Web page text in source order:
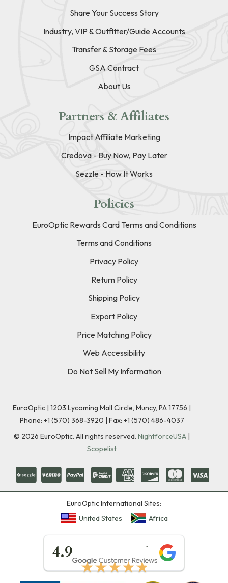
Share Your Success Story
Industry, VIP & Outfitter/Guide Accounts
Transfer & Storage Fees
GSA Contract
About Us
Partners & Affiliates
Impact Affiliate Marketing
Credova - Buy Now, Pay Later
Sezzle - How It Works
Policies
EuroOptic Rewards Card Terms and Conditions
Terms and Conditions
Privacy Policy
Return Policy
Shipping Policy
Export Policy
Price Matching Policy
Web Accessibility
Do Not Sell My Information
EuroOptic | 1203 Lycoming Mall Circle, Muncy, PA 17756 |
Phone: +1 (570) 368-3920 | Fax: +1 (570) 486-4037
© 2026 EuroOptic. All rights reserved. NightforceUSA |
Scopelist
EuroOptic International Sites:
United States
Africa
4.9
★★★★★
★★★★★